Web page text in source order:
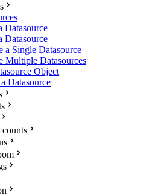
Datasource
Datasource
a Single Datasource
Multiple Datasources
Object
Datasource